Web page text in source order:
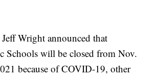
Wright announced that
Schools will be closed from Nov.
because of COVID-19, other